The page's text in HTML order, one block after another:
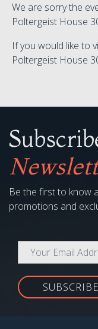
We are sorry the
Poltergeist House
If you would like to
Poltergeist House
Be the first to know
promotions and
SUBSCRIBE